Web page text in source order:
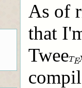
As of
that
TweeTE
TE